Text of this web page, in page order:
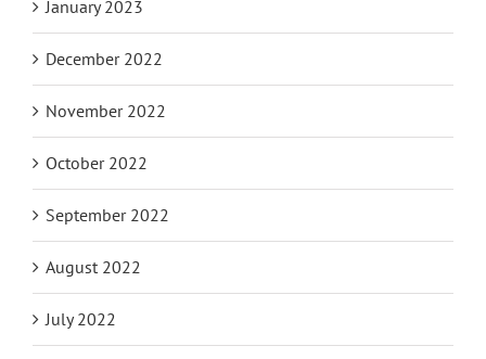
January 2023
December 2022
November 2022
October 2022
September 2022
August 2022
July 2022